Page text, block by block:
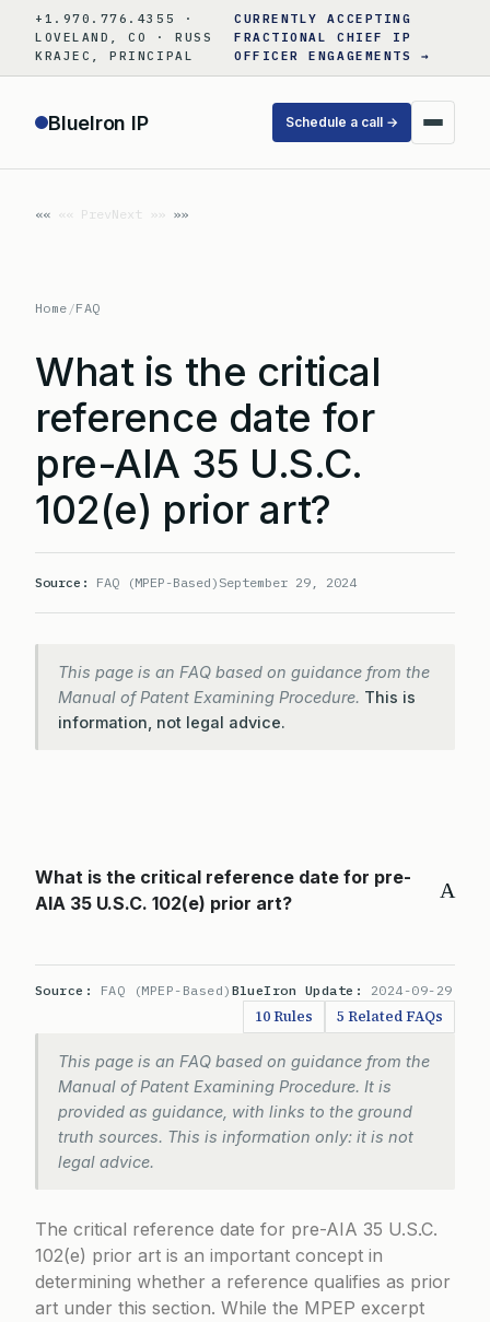
content
+1.970.776.4355 ·
LOVELAND, CO · RUSS
KRAJEC, PRINCIPAL
CURRENTLY ACCEPTING
FRACTIONAL CHIEF IP
OFFICER ENGAGEMENTS →
BlueIron IP Schedule a call →
«« PrevNext »»
Home /FAQ
What is the critical
reference date for
pre-AIA 35 U.S.C.
102(e) prior art?
Source: FAQ (MPEP-Based) September 29, 2024
This page is an FAQ based on guidance from the
Manual of Patent Examining Procedure. This is
information, not legal advice.
A
What is the critical reference date for pre-
AIA 35 U.S.C. 102(e) prior art?
Source: FAQ (MPEP-Based) BlueIron Update: 2024-09-29
10 Rules 5 Related FAQs
This page is an FAQ based on guidance from the
Manual of Patent Examining Procedure. It is
provided as guidance, with links to the ground
truth sources. This is information only: it is not
legal advice.
The critical reference date for pre-AIA 35 U.S.C.
102(e) prior art is an important concept in
determining whether a reference qualifies as prior
art under this section. While the MPEP excerpt